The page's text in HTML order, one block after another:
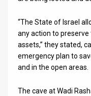
“The State of Israel
any action to
assets,” they stated,
emergency plan to
and in the open areas.
The cave at Wadi